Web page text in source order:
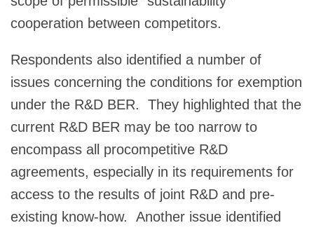
cooperation between competitors.
Respondents also identified a number of
issues concerning the conditions for exemption
under the R&D BER. They highlighted that the
current R&D BER may be too narrow to
encompass all procompetitive R&D
agreements, especially in its requirements for
access to the results of joint R&D and pre-
existing know-how. Another issue identified